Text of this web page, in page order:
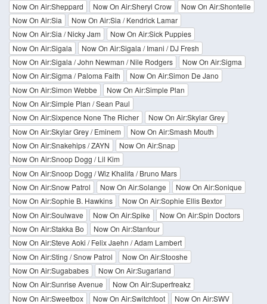
Now On Air:Sheppard
Now On Air:Sheryl Crow
Now On Air:Shontelle
Now On Air:Sia
Now On Air:Sia / Kendrick Lamar
Now On Air:Sia / Nicky Jam
Now On Air:Sick Puppies
Now On Air:Sigala
Now On Air:Sigala / Imani / DJ Fresh
Now On Air:Sigala / John Newman / Nile Rodgers
Now On Air:Sigma
Now On Air:Sigma / Paloma Faith
Now On Air:Simon De Jano
Now On Air:Simon Webbe
Now On Air:Simple Plan
Now On Air:Simple Plan / Sean Paul
Now On Air:Sixpence None The Richer
Now On Air:Skylar Grey
Now On Air:Skylar Grey / Eminem
Now On Air:Smash Mouth
Now On Air:Snakehips / ZAYN
Now On Air:Snap
Now On Air:Snoop Dogg / Lil Kim
Now On Air:Snoop Dogg / Wiz Khalifa / Bruno Mars
Now On Air:Snow Patrol
Now On Air:Solange
Now On Air:Sonique
Now On Air:Sophie B. Hawkins
Now On Air:Sophie Ellis Bextor
Now On Air:Soulwave
Now On Air:Spike
Now On Air:Spin Doctors
Now On Air:Stakka Bo
Now On Air:Stanfour
Now On Air:Steve Aoki / Felix Jaehn / Adam Lambert
Now On Air:Sting / Snow Patrol
Now On Air:Stooshe
Now On Air:Sugababes
Now On Air:Sugarland
Now On Air:Sunrise Avenue
Now On Air:Superfreakz
Now On Air:Sweetbox
Now On Air:Switchfoot
Now On Air:SWV